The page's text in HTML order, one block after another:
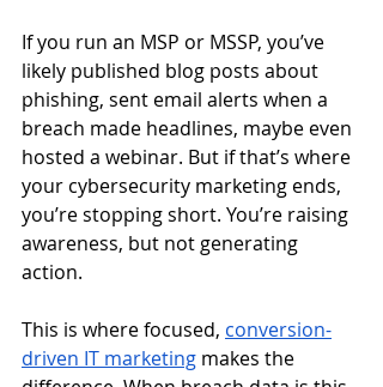
If you run an MSP or MSSP, you’ve
likely published blog posts about
phishing, sent email alerts when a
breach made headlines, maybe even
hosted a webinar. But if that’s where
your cybersecurity marketing ends,
you’re stopping short. You’re raising
awareness, but not generating
action.
This is where focused, conversion-
driven IT marketing makes the